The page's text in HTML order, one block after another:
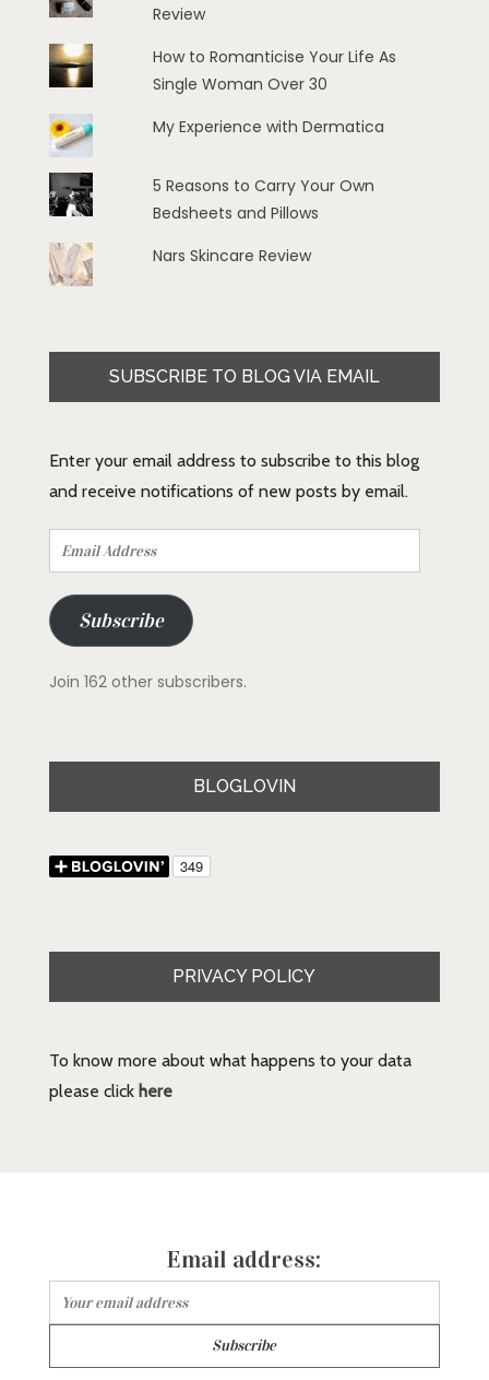
Review
How to Romanticise Your Life As
Single Woman Over 30
My Experience with Dermatica
5 Reasons to Carry Your Own
Bedsheets and Pillows
Nars Skincare Review
SUBSCRIBE TO BLOG VIA EMAIL
Enter your email address to subscribe to this blog
and receive notifications of new posts by email.
Email
Address
Subscribe
Join 162 other subscribers.
BLOGLOVIN
PRIVACY POLICY
To know more about what happens to your data
please click here
Email address: